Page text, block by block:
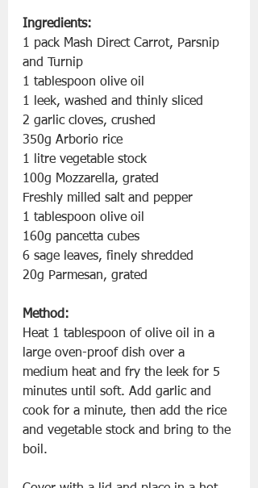
Ingredients:
1 pack Mash Direct Carrot, Parsnip
and Turnip
1 tablespoon olive oil
1 leek, washed and thinly sliced
2 garlic cloves, crushed
350g Arborio rice
1 litre vegetable stock
100g Mozzarella, grated
Freshly milled salt and pepper
1 tablespoon olive oil
160g pancetta cubes
6 sage leaves, finely shredded
20g Parmesan, grated
Method:
Heat 1 tablespoon of olive oil in a
large oven-proof dish over a
medium heat and fry the leek for 5
minutes until soft. Add garlic and
cook for a minute, then add the rice
and vegetable stock and bring to the
boil.